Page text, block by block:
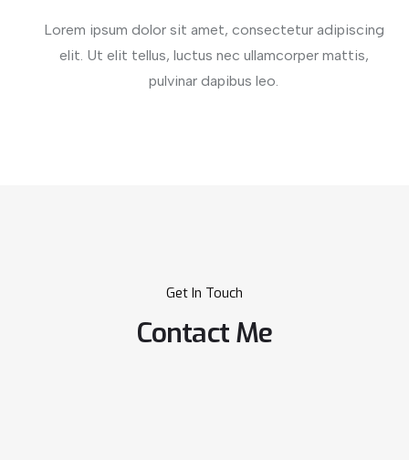
Lorem ipsum dolor sit amet, consectetur adipiscing
elit. Ut elit tellus, luctus nec ullamcorper mattis,
pulvinar dapibus leo.
Get In Touch
Contact Me